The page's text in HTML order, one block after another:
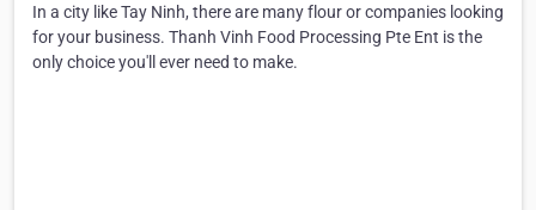
In a city like Tay Ninh, there are many flour or companies looking
for your business. Thanh Vinh Food Processing Pte Ent is the
only choice you'll ever need to make.